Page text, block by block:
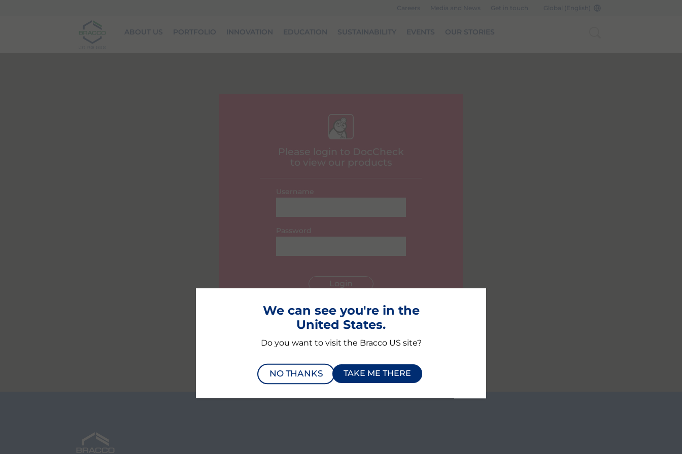
ABOUT US PORTFOLIO INNOVATION EDUCATION SUSTAINABILITY EVENTS OUR STORIES
Please login to DocCheck
to view our products
Username
Password
Register here
Forgot your password?
We can see you're in the
United States.
Do you want to visit the Bracco US site?
NO THANKS TAKE ME THERE